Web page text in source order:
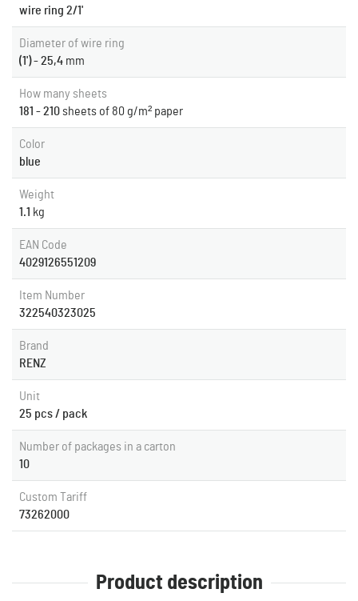
wire ring 2/1'
Diameter of wire ring
(1') - 25,4 mm
How many sheets
181 - 210sheets of 80 g/m² paper
Color
blue
Weight
1.1 kg
EAN Code
4029126551209
Item Number
322540323025
Brand
RENZ
Unit
25 pcs / pack
Number of packages in a carton
10
Custom Tariff
73262000
Product description